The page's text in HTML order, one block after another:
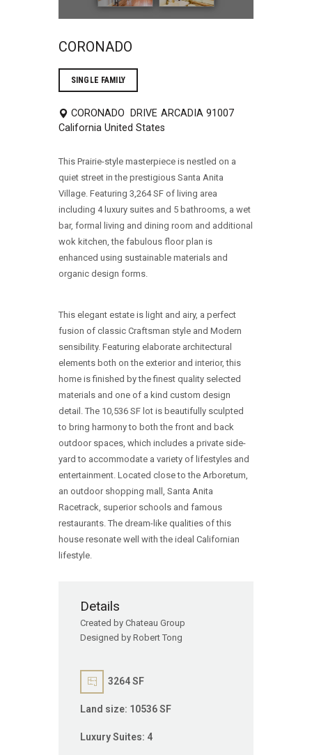
CORONADO
SINGLE FAMILY
CORONADO DRIVE ARCADIA 91007
California United States
This Prairie-style masterpiece is nestled on a
quiet street in the prestigious Santa Anita
Village. Featuring 3,264 SF of living area
including 4 luxury suites and 5 bathrooms, a wet
bar, formal living and dining room and additional
wok kitchen, the fabulous floor plan is
enhanced using sustainable materials and
organic design forms.
This elegant estate is light and airy, a perfect
fusion of classic Craftsman style and Modern
sensibility. Featuring elaborate architectural
elements both on the exterior and interior, this
home is finished by the finest quality selected
materials and one of a kind custom design
detail. The 10,536 SF lot is beautifully sculpted
to bring harmony to both the front and back
outdoor spaces, which includes a private side-
yard to accommodate a variety of lifestyles and
entertainment. Located close to the Arboretum,
an outdoor shopping mall, Santa Anita
Racetrack, superior schools and famous
restaurants. The dream-like qualities of this
house resonate well with the ideal Californian
lifestyle.
Details
Created by Chateau Group
Designed by Robert Tong
3264 SF
Land size: 10536 SF
Luxury Suites: 4